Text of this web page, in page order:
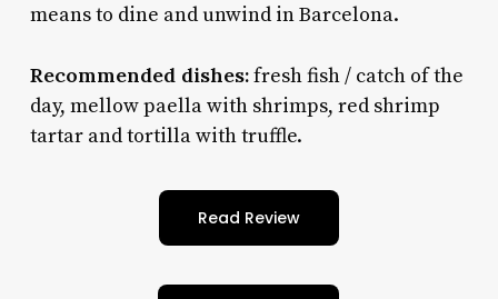
means to dine and unwind in Barcelona.
Recommended dishes:fresh fish / catch of the
day, mellow paella with shrimps, red shrimp
tartar and tortilla with truffle.
Read Review